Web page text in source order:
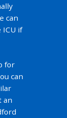
can
if
for
can
an